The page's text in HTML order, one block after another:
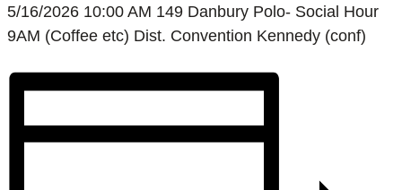
5/16/2026 10:00 AM 149 Danbury Polo- Social Hour
9AM (Coffee etc) Dist. Convention Kennedy (conf)